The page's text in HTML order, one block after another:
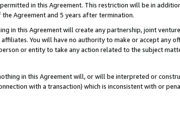
in this Agreement. This restriction will be in
Agreement and 5 years after termination.
in this Agreement will create any partnership, joint
You will have no authority to make or accept any
or entity to take any action related to the subject
in this Agreement will, or will be interpreted or
with a transaction) which is inconsistent with or